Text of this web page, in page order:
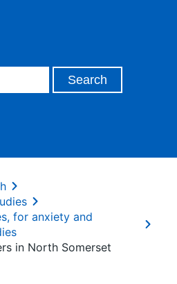
for anxiety and
in North Somerset